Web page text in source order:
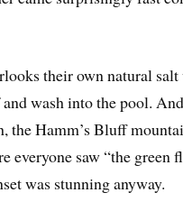
their own natural
wash into the pool.
the Hamm’s Bluff
everyone saw “the green
was stunning anyway.